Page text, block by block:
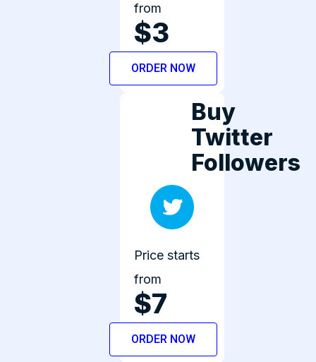
from
$3
ORDER NOW
Buy
Twitter
Followers
Price starts
from
$7
ORDER NOW